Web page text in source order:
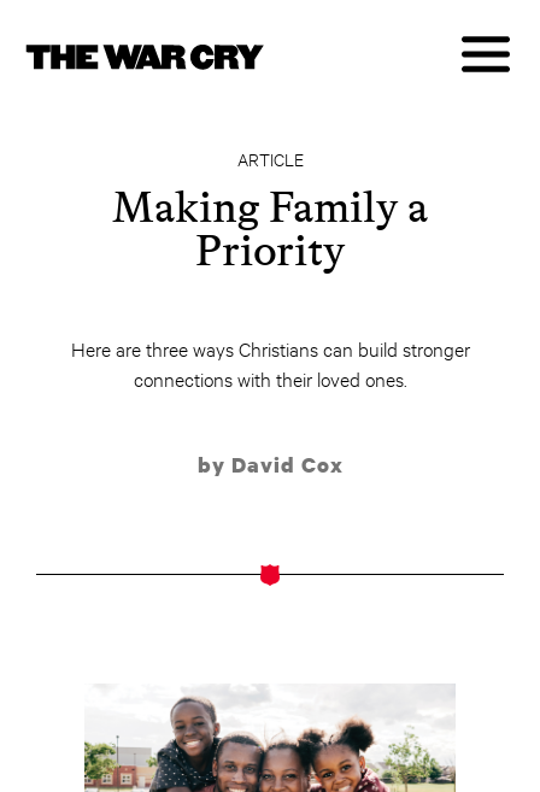
ARTICLE
Making Family a
Priority
Here are three ways Christians can build stronger
connections with their loved ones.
by David Cox